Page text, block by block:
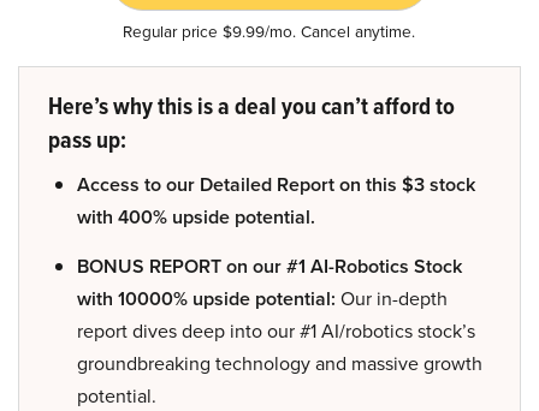
Regular price $9.99/mo. Cancel anytime.
Here’s why this is a deal you can’t afford to
pass up:
Access to our Detailed Report on this $3 stock
with 400% upside potential.
BONUS REPORT on our #1 AI-Robotics Stock
with 10000% upside potential: Our in-depth
report dives deep into our #1 AI/robotics stock’s
groundbreaking technology and massive growth
potential.